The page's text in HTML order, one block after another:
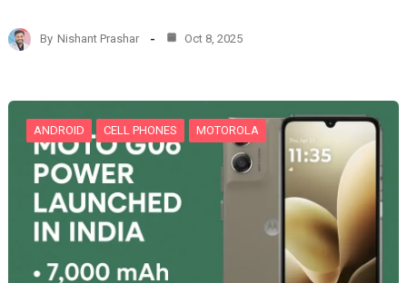
d
i
…
By Nishant Prashar Oct 8, 2025
ANDROID CELL PHONES MOTOROLA